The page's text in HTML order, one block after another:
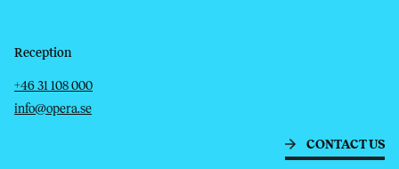
Reception
Telephone
+46 31 108 000
Email
info@opera.se
CONTACT US